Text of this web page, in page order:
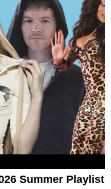
Summer Playlist